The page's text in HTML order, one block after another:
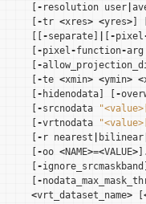
[- resolution user|
[-tr <xres> <yres>]
[[-separate] [-pixel
[-pixel-function-arg
[-
[-te <xmin> <ymin> <
[- hidenodata] [-
[-srcnodata
[-vrtnodata
[- r nearest bilinear|
[-oo <NAME>=<VALUE>]
[-ignore_srcmaskband ]
[-
<vrt_dataset_name> [